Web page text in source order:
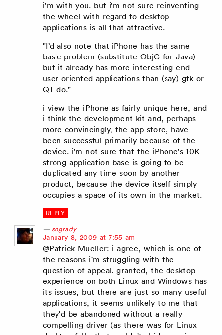
i'm with you. but i'm not sure reinventing
the wheel with regard to desktop
applications is all that attractive.
"I’d also note that iPhone has the same
basic problem (substitute ObjC for Java)
but it already has more interesting end-
user oriented applications than (say) gtk or
QT do."
i view the iPhone as fairly unique here, and
i think the development kit and, perhaps
more convincingly, the app store, have
been successful primarily because of the
device. i'm not sure that the iPhone's 10K
strong application base is going to be
duplicated any time soon by another
product, because the device itself simply
occupies a space of its own in the market.
REPLY
sogrady
says:
January 8, 2009 at 7:55 am
@Patrick Mueller: i agree, which is one of
the reasons i'm struggling with the
question of appeal. granted, the desktop
experience on both Linux and Windows has
its issues, but there are just so many useful
applications, it seems unlikely to me that
they'd be abandoned without a really
compelling driver (as there was for Linux